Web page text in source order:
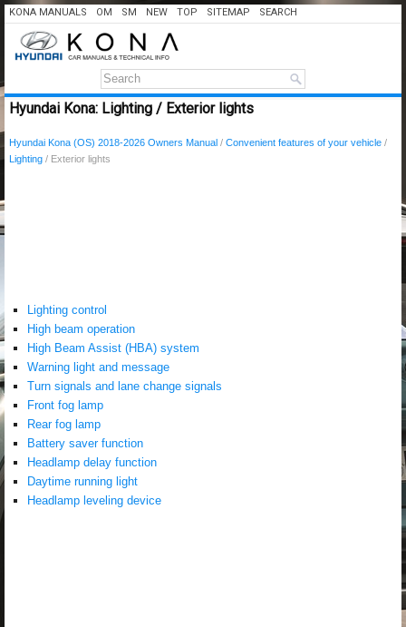
KONA MANUALS OM SM NEW TOP SITEMAP SEARCH
Hyundai Kona: Lighting / Exterior lights
Hyundai Kona (OS) 2018-2026 Owners Manual / Convenient features of your vehicle /
Lighting / Exterior lights
Lighting control
High beam operation
High Beam Assist (HBA) system
Warning light and message
Turn signals and lane change signals
Front fog lamp
Rear fog lamp
Battery saver function
Headlamp delay function
Daytime running light
Headlamp leveling device